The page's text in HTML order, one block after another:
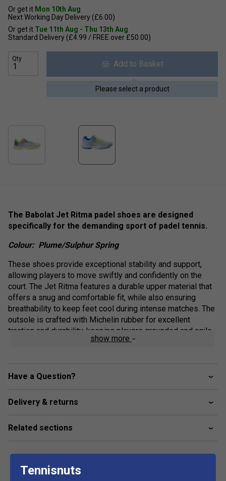
Or get it Mon 10th Aug
Next Working Day Delivery (£6.00)
Or get it Tue 11th Aug - Thu 13th Aug
Standard Delivery (£4.99 / FREE over £50.00)
Qty
Add to Basket
Please select a product
The Babolat Jet Ritma padel shoes are designed
specifically for the demanding sport of padel tennis.
Colour: Plume/Sulphur Spring
These shoes provide exceptional stability and support,
allowing players to move swiftly and confidently on the
court. The Jet Ritma features a durable upper material that
offers a snug and comfortable fit, while also ensuring
breathability to keep feet cool during intense matches. The
outsole is crafted with Michelin rubber for excellent
traction and durability, keeping players grounded and agile
during quick movements. With its sleek design and high-
enhance their game.
show more
Have a Question?
Delivery & returns
Related sections
Tennisnuts